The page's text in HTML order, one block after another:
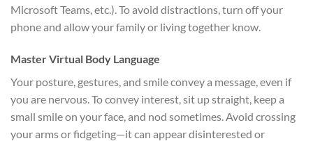
Microsoft Teams, etc.). To avoid distractions, turn off your
phone and allow your family or living together know.
Master Virtual Body Language
Your posture, gestures, and smile convey a message, even if
you are nervous. To convey interest, sit up straight, keep a
small smile on your face, and nod sometimes. Avoid crossing
your arms or fidgeting—it can appear disinterested or